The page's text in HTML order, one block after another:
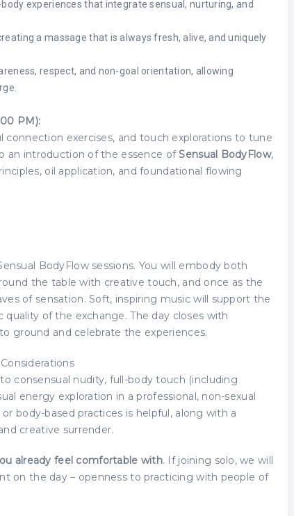
experiences that integrate sensual, nurturing, and
a massage that is always fresh, alive, and uniquely
respect, and non-goal orientation, allowing
PM):
exercises, and touch explorations to tune
an introduction of the essence ofSensual BodyFlow,
oil application, and foundational flowing
BodyFlow sessions. You will embody both
the table with creative touch, and once as the
of sensation. Soft, inspiring music will support the
of the exchange. The day closes with
ground and celebrate the experiences.
consensual nudity, full-body touch (including
energy exploration in a professional, non-sexual
body-based practices is helpful, along with a
creative surrender.
already feel comfortable with. If joining solo, we will
on the day – openness to practicing with people of